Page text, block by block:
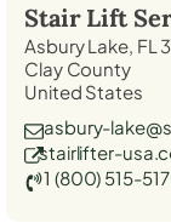
Stair Lift
Asbury Lake, FL
Clay County
United States
asbury-
stairlifter-
1 (800) 515-